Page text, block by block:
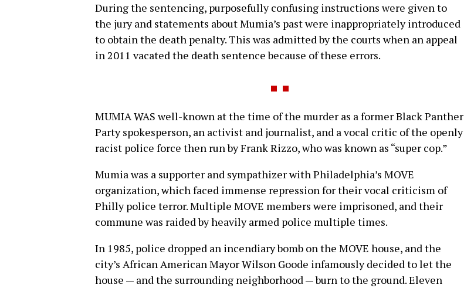
During the sentencing, purposefully confusing instructions were given to
the jury and statements about Mumia’s past were inappropriately introduced
to obtain the death penalty. This was admitted by the courts when an appeal
in 2011 vacated the death sentence because of these errors.
MUMIA WAS well-known at the time of the murder as a former Black Panther
Party spokesperson, an activist and journalist, and a vocal critic of the openly
racist police force then run by Frank Rizzo, who was known as “super cop.”
Mumia was a supporter and sympathizer with Philadelphia’s MOVE
organization, which faced immense repression for their vocal criticism of
Philly police terror. Multiple MOVE members were imprisoned, and their
commune was raided by heavily armed police multiple times.
In 1985, police dropped an incendiary bomb on the MOVE house, and the
city’s African American Mayor Wilson Goode infamously decided to let the
house — and the surrounding neighborhood — burn to the ground. Eleven